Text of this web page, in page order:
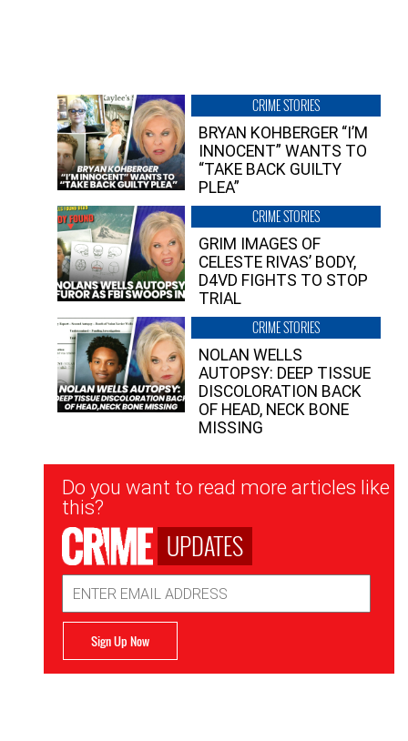
CRIME STORIES
BRYAN KOHBERGER “I’M
INNOCENT” WANTS TO
“TAKE BACK GUILTY
PLEA”
CRIME STORIES
GRIM IMAGES OF
CELESTE RIVAS’ BODY,
D4VD FIGHTS TO STOP
TRIAL
CRIME STORIES
NOLAN WELLS
AUTOPSY: DEEP TISSUE
DISCOLORATION BACK
OF HEAD, NECK BONE
MISSING
Newsletter
Signup
Do you want to read more articles like
this?
UPDATES
Address
Sign Up Now